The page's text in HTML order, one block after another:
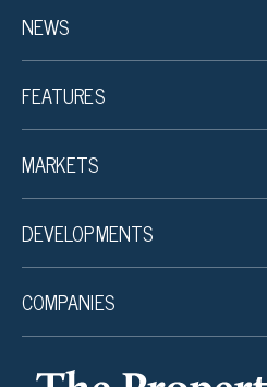
NEWS
FEATURES
MARKETS
DEVELOPMENTS
COMPANIES